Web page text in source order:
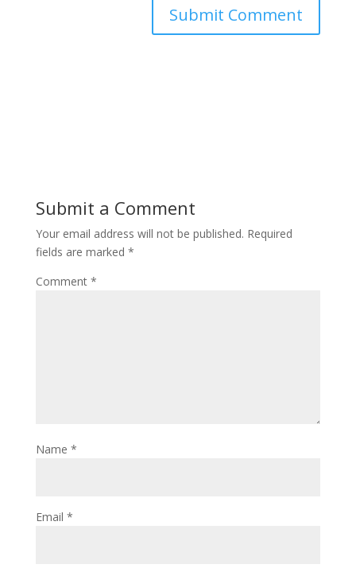
Submit a Comment
Your email address will not be published. Required
fields are marked *
Comment *
Name *
Email *